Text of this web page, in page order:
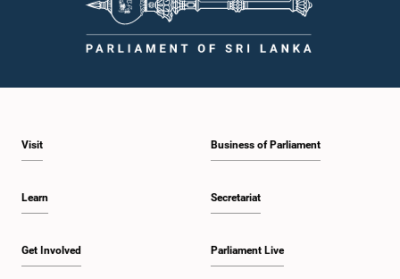
Visit
Learn
Get Involved
Business of Parliament
Secretariat
Parliament Live